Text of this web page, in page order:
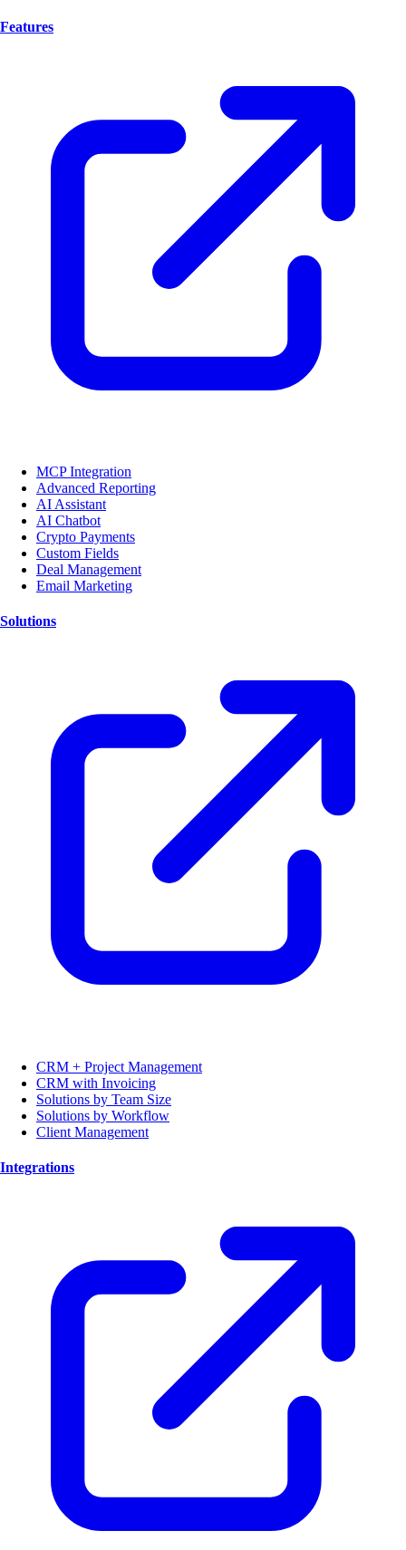
Features
MCP Integration
Advanced Reporting
AI Assistant
AI Chatbot
Crypto Payments
Custom Fields
Deal Management
Email Marketing
Solutions
CRM + Project Management
CRM with Invoicing
Solutions by Team Size
Solutions by Workflow
Client Management
Integrations